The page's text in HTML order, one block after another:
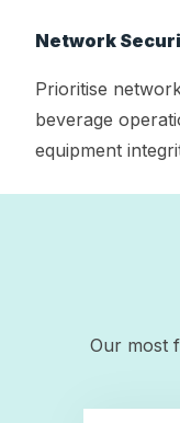
Network
Prioritise
beverage
equipment
Our most